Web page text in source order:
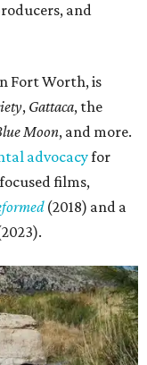
and
Fort Worth, is
, Gattaca, the
Moon, and more.
advocacyfor
films,
(2018) and a